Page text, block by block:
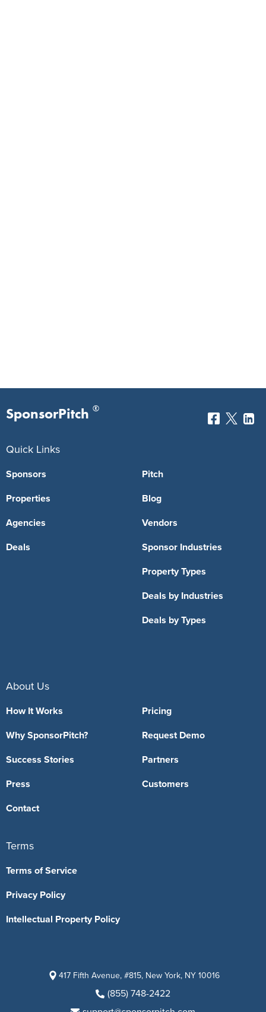
SponsorPitch ®
Quick Links
Sponsors
Properties
Agencies
Deals
Pitch
Blog
Vendors
Sponsor Industries
Property Types
Deals by Industries
Deals by Types
About Us
How It Works
Why SponsorPitch?
Success Stories
Press
Contact
Pricing
Request Demo
Partners
Customers
Terms
Terms of Service
Privacy Policy
Intellectual Property Policy
417 Fifth Avenue, #815, New York, NY 10016
(855) 748-2422